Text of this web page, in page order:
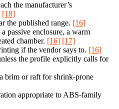
the manufacturer’s
[18]
the published range. [16]
passive enclosure, a warm
chamber. [16] [17]
if the vendor says to. [16]
the profile explicitly calls for
brim or raft for shrink-prone
appropriate to ABS-family